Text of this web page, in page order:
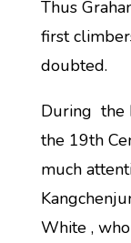
Thus
first
doubted.
During the
the 19th
much
White ,